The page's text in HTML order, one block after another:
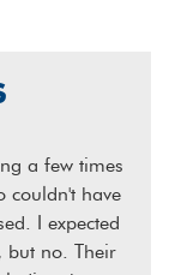
a few times
couldn't have
I expected
but no. Their